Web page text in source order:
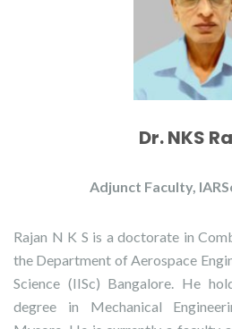
Dr. NKS
Adjunct Faculty,
Rajan N K S is a doctorate in
the Department of Aerospace
Science (IISc) Bangalore. He
degree in Mechanical